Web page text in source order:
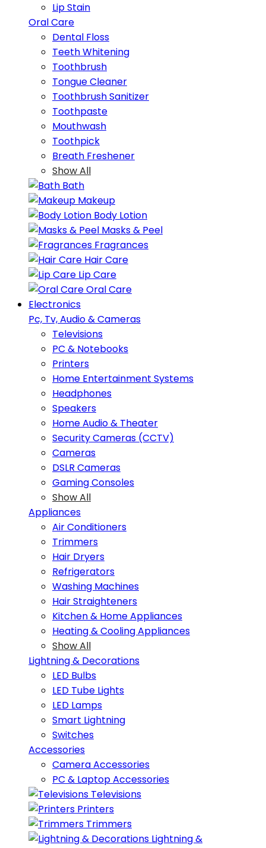
Lip Stain
Oral Care
Dental Floss
Teeth Whitening
Toothbrush
Tongue Cleaner
Toothbrush Sanitizer
Toothpaste
Mouthwash
Toothpick
Breath Freshener
Show All
Bath
Makeup
Body Lotion
Masks & Peel
Fragrances
Hair Care
Lip Care
Oral Care
Electronics
Pc, Tv, Audio & Cameras
Televisions
PC & Notebooks
Printers
Home Entertainment Systems
Headphones
Speakers
Home Audio & Theater
Security Cameras (CCTV)
Cameras
DSLR Cameras
Gaming Consoles
Show All
Appliances
Air Conditioners
Trimmers
Hair Dryers
Refrigerators
Washing Machines
Hair Straighteners
Kitchen & Home Appliances
Heating & Cooling Appliances
Show All
Lightning & Decorations
LED Bulbs
LED Tube Lights
LED Lamps
Smart Lightning
Switches
Accessories
Camera Accessories
PC & Laptop Accessories
Televisions
Printers
Trimmers
Lightning &